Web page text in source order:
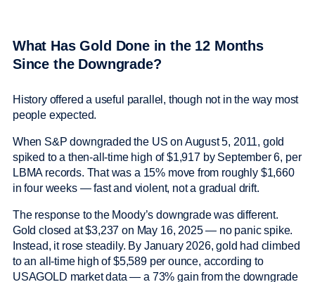
What Has Gold Done in the 12 Months
Since the Downgrade?
History offered a useful parallel, though not in the way most
people expected.
When S&P downgraded the US on August 5, 2011, gold
spiked to a then-all-time high of $1,917 by September 6, per
LBMA records. That was a 15% move from roughly $1,660
in four weeks — fast and violent, not a gradual drift.
The response to the Moody’s downgrade was different.
Gold closed at $3,237 on May 16, 2025 — no panic spike.
Instead, it rose steadily. By January 2026, gold had climbed
to an all-time high of $5,589 per ounce, according to
USAGOLD market data — a 73% gain from the downgrade